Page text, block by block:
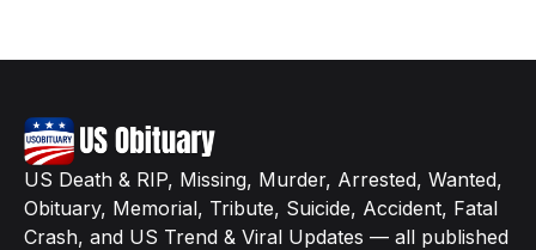
US Death & RIP, Missing, Murder, Arrested, Wanted,
Obituary, Memorial, Tribute, Suicide, Accident, Fatal
Crash, and US Trend & Viral Updates — all published